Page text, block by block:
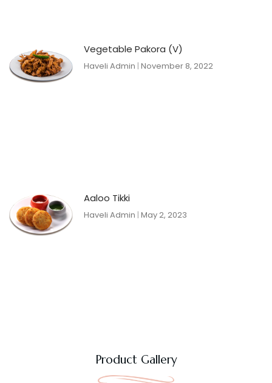
Vegetable Pakora (V)
Haveli Admin November 8, 2022
Aaloo Tikki
Haveli Admin May 2, 2023
Product Gallery